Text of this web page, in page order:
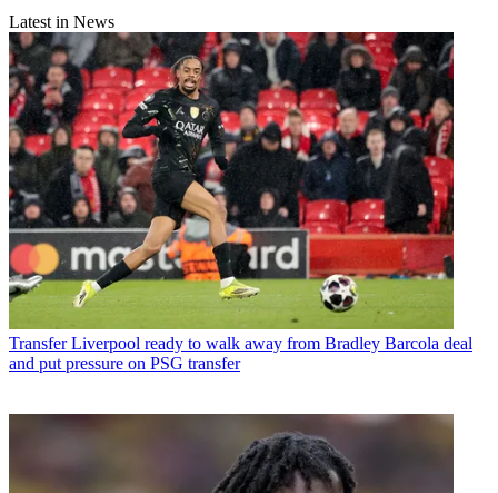
Latest in News
Transfer Liverpool ready to walk away from Bradley Barcola deal
and put pressure on PSG transfer